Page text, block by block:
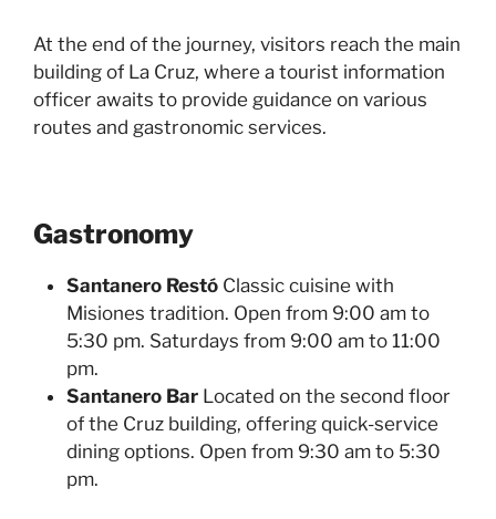
At the end of the journey, visitors reach the main
building of La Cruz, where a tourist information
officer awaits to provide guidance on various
routes and gastronomic services.
Gastronomy
Santanero Restó Classic cuisine with
Misiones tradition. Open from 9:00 am to
5:30 pm. Saturdays from 9:00 am to 11:00
pm.
Santanero Bar Located on the second floor
of the Cruz building, offering quick-service
dining options. Open from 9:30 am to 5:30
pm.